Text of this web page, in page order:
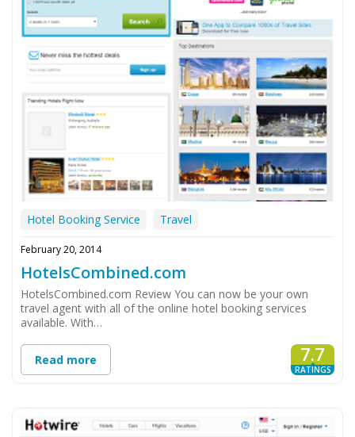
Hotel Booking Service Travel
February 20, 2014
HotelsCombined.com
HotelsCombined.com Review You can now be your own
travel agent with all of the online hotel booking services
available. With…
Read more 7.7
RATINGS